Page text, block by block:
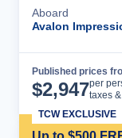
Aboard
Avalon
Published prices
$2,947per
taxes
TCW EXCLUSIVE